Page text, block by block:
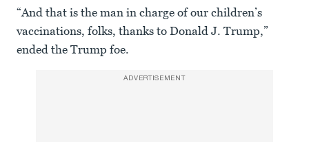
“And that is the man in charge of our children’s
vaccinations, folks, thanks to Donald J. Trump,”
ended the Trump foe.
ADVERTISEMENT